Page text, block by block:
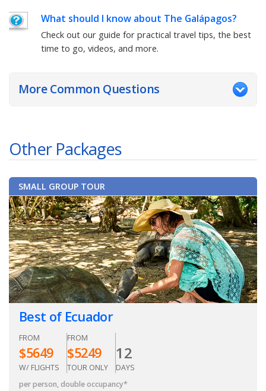
What should I know about The Galápagos?
Check out our guide for practical travel tips, the best
time to go, videos, and more.
More Common Questions
Other Packages
SMALL GROUP TOUR
Best of Ecuador
FROM
$5649
W/ FLIGHTS
FROM
$5249
TOUR ONLY
12
DAYS
per person, double occupancy*